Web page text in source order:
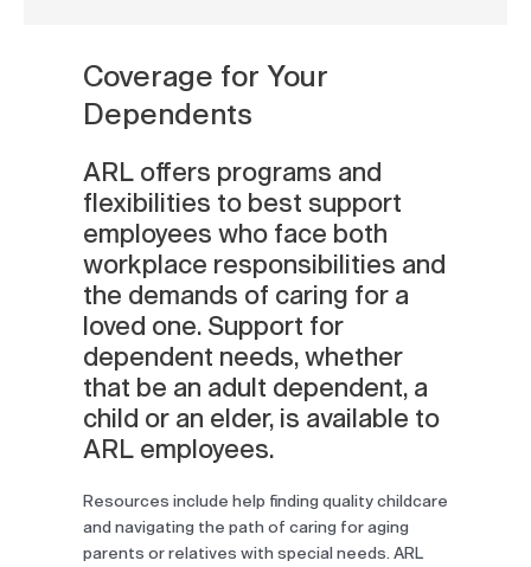
Coverage for Your
Dependents
ARL offers programs and
flexibilities to best support
employees who face both
workplace responsibilities and
the demands of caring for a
loved one. Support for
dependent needs, whether
that be an adult dependent, a
child or an elder, is available to
ARL employees.
Resources include help finding quality childcare
and navigating the path of caring for aging
parents or relatives with special needs. ARL